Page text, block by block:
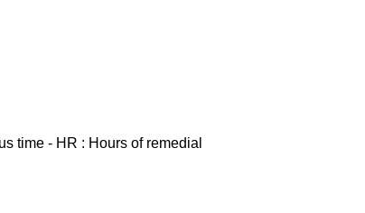
time - HR : Hours of remedial